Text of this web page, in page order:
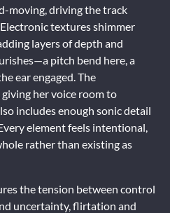
moving, driving the track
textures shimmer
layers of depth and
pitch bend here, a
ear engaged. The
her voice room to
includes enough sonic detail
element feels intentional,
rather than existing as
the tension between control
uncertainty, flirtation and